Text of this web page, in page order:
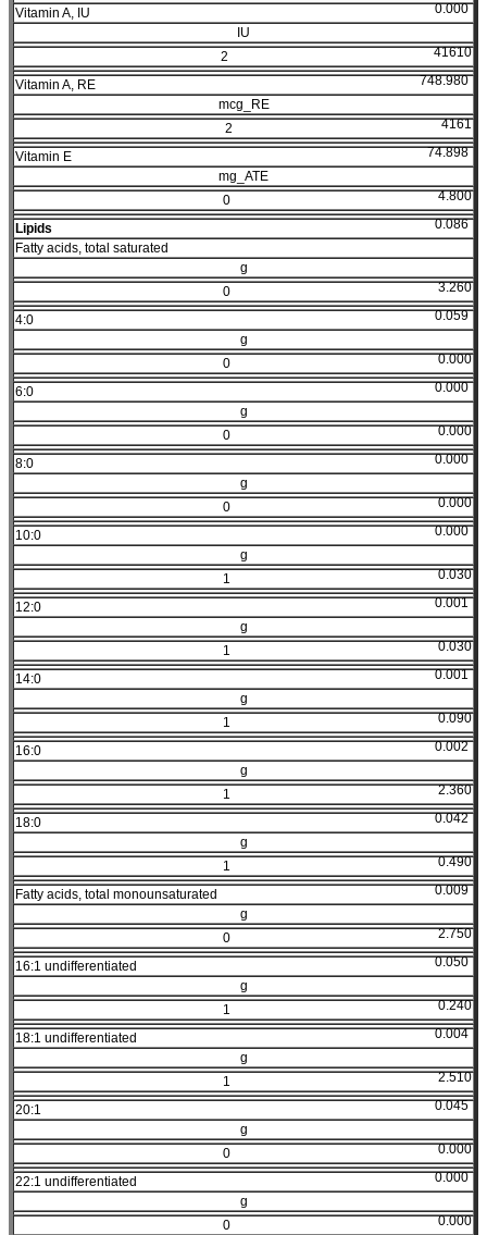
0.000
Vitamin A, IU
IU
41610
2
748.980
Vitamin A, RE
mcg_RE
4161
2
74.898
Vitamin E
mg_ATE
4.800
0
0.086
Lipids
Fatty acids, total saturated
g
3.260
0
0.059
4:0
g
0.000
0
0.000
6:0
g
0.000
0
0.000
8:0
g
0.000
0
0.000
10:0
g
0.030
1
0.001
12:0
g
0.030
1
0.001
14:0
g
0.090
1
0.002
16:0
g
2.360
1
0.042
18:0
g
0.490
1
0.009
Fatty acids, total monounsaturated
g
2.750
0
0.050
16:1 undifferentiated
g
0.240
1
0.004
18:1 undifferentiated
g
2.510
1
0.045
20:1
g
0.000
0
0.000
22:1 undifferentiated
g
0.000
0